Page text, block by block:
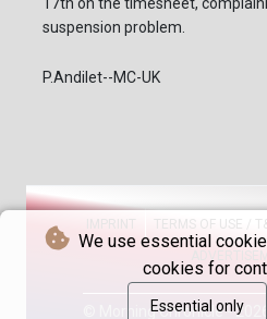
We use essential
cookies for
Essential only
suspension problem.
P.Andilet--MC-UK
TERMS OF USE /
© Morning Chronicle -